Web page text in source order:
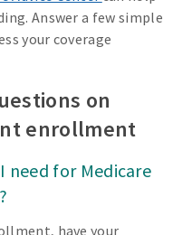
Answer a few simple
your coverage
on
enrollment
need for Medicare
have your